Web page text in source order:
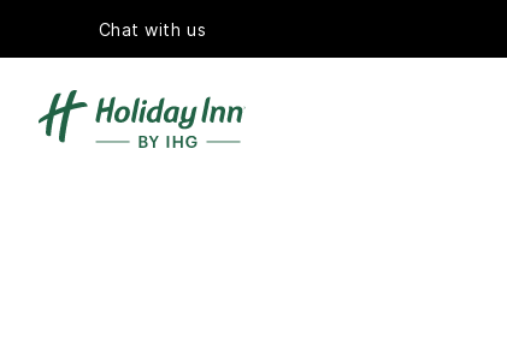
Chat with us